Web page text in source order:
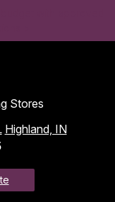
Stores
Highland, IN